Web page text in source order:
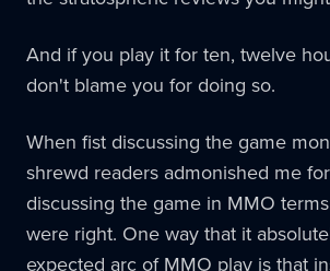
And if you play it for ten, twelve
don't blame you for doing so.
When fist discussing the game
shrewd readers admonished me
discussing the game in MMO
were right. One way that it
expected arc of MMO play is that